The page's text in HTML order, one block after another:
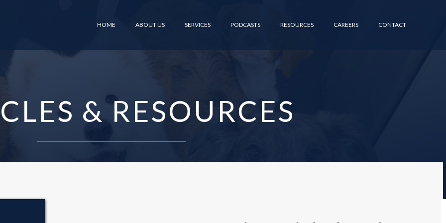
HOME ABOUT US SERVICES PODCASTS RESOURCES CAREERS CONTACT
& RESOURCES